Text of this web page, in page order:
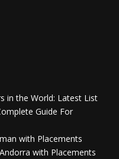
in the World: Latest List
Guide For
with Placements
with Placements